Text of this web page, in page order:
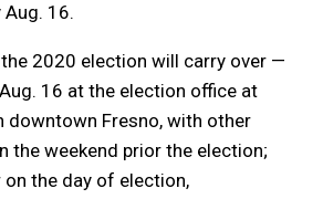
16.
2020 election will carry over —
16 at the election office at
downtown Fresno, with other
the weekend prior the election;
the day of election,